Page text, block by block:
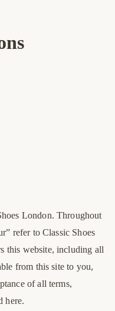
London. Throughout
refer to Classic Shoes
this website, including all
from this site to you,
of all terms,
here.